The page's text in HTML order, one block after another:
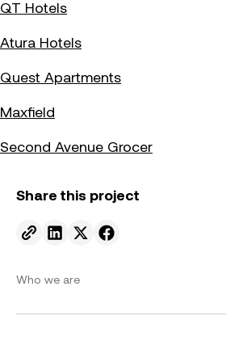
QT Hotels
Atura Hotels
Quest Apartments
Maxfield
Second Avenue Grocer
Share this project
Send to email.
Share on Linkedin.
Share on X.
Share on facebook.
Who we are